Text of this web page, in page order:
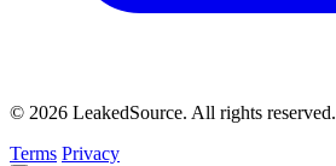
© 2026 LeakedSource. All rights reserved.
Terms Privacy